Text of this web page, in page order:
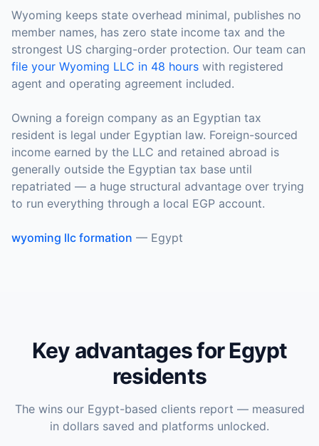
Wyoming keeps state overhead minimal, publishes no
member names, has zero state income tax and the
strongest US charging-order protection. Our team can
file your Wyoming LLC in 48 hours with registered
agent and operating agreement included.
Owning a foreign company as an Egyptian tax
resident is legal under Egyptian law. Foreign-sourced
income earned by the LLC and retained abroad is
generally outside the Egyptian tax base until
repatriated — a huge structural advantage over trying
to run everything through a local EGP account.
wyoming llc formation — Egypt
Key advantages forEgypt
residents
The wins our Egypt-based clients report — measured
in dollars saved and platforms unlocked.